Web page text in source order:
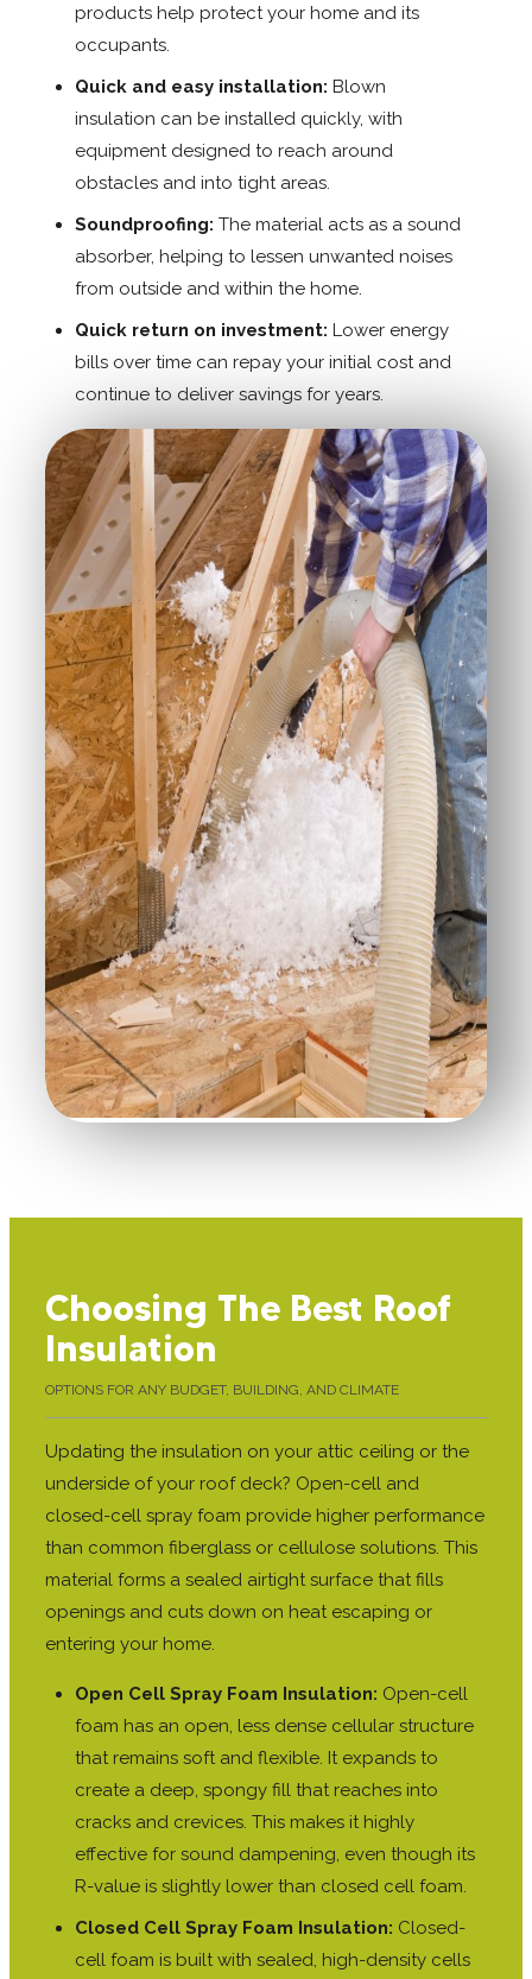
products help protect your home and its
occupants.
Quick and easy installation: Blown
insulation can be installed quickly, with
equipment designed to reach around
obstacles and into tight areas.
Soundproofing: The material acts as a sound
absorber, helping to lessen unwanted noises
from outside and within the home.
Quick return on investment: Lower energy
bills over time can repay your initial cost and
continue to deliver savings for years.
Choosing The Best Roof
Insulation
OPTIONS FOR ANY BUDGET, BUILDING, AND CLIMATE
Updating the insulation on your attic ceiling or the
underside of your roof deck? Open-cell and
closed-cell spray foam provide higher performance
than common fiberglass or cellulose solutions. This
material forms a sealed airtight surface that fills
openings and cuts down on heat escaping or
entering your home.
Open Cell Spray Foam Insulation: Open-cell
foam has an open, less dense cellular structure
that remains soft and flexible. It expands to
create a deep, spongy fill that reaches into
cracks and crevices. This makes it highly
effective for sound dampening, even though its
R-value is slightly lower than closed cell foam.
Closed Cell Spray Foam Insulation: Closed-
cell foam is built with sealed, high-density cells